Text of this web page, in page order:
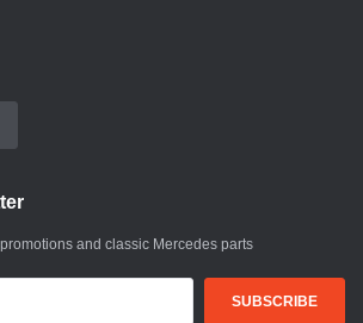
and classic Mercedes parts